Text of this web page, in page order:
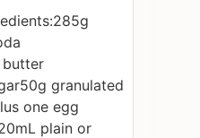
285g
50g granulated
one egg
plain or